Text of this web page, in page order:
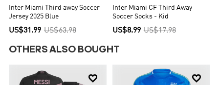
Inter Miami Third away Soccer
Jersey 2025 Blue
US$31.99 US$63.98
Inter Miami CF Third Away
Soccer Socks - Kid
US$8.99 US$17.98
OTHERS ALSO BOUGHT
 